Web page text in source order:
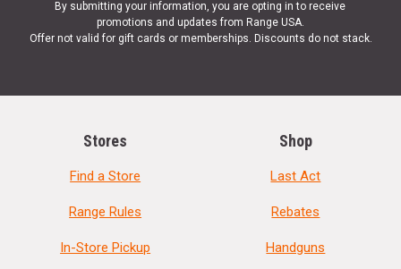
By submitting your information, you are opting in to receive
promotions and updates from Range USA.
Offer not valid for gift cards or memberships. Discounts do not stack.
Stores
Find a Store
Range Rules
In-Store Pickup
Shop
Last Act
Rebates
Handguns